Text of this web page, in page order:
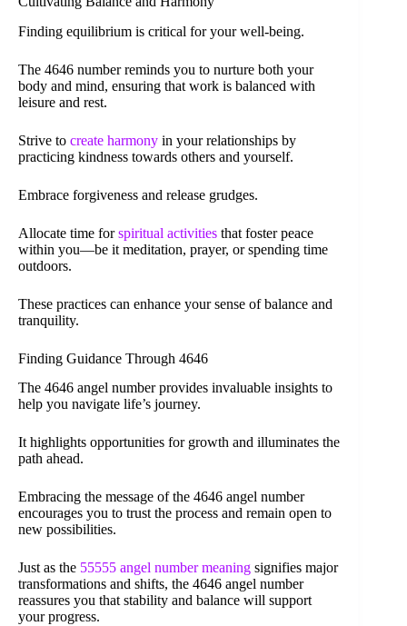
Finding equilibrium is critical for your well-being.
The 4646 number reminds you to nurture both your
body and mind, ensuring that work is balanced with
leisure and rest.
Strive to create harmony in your relationships by
practicing kindness towards others and yourself.
Embrace forgiveness and release grudges.
Allocate time forspiritual activities that foster peace
within you—be it meditation, prayer, or spending time
outdoors.
These practices can enhance your sense of balance and
tranquility.
Finding Guidance Through 4646
The 4646 angel number provides invaluable insights to
help you navigate life’s journey.
It highlights opportunities for growth and illuminates the
path ahead.
Embracing the message of the 4646 angel number
encourages you to trust the process and remain open to
new possibilities.
Just as the 55555 angel number meaning signifies major
transformations and shifts, the 4646 angel number
reassures you that stability and balance will support
your progress.